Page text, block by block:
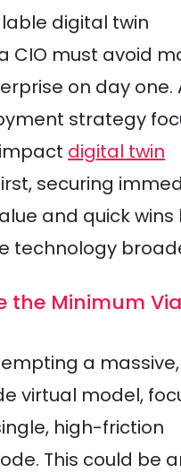
digital twin
CIO must avoid
on day one.
strategy
digital twin
securing
and quick wins
technology
the Minimum
a massive,
virtual model,
high-friction
This could be